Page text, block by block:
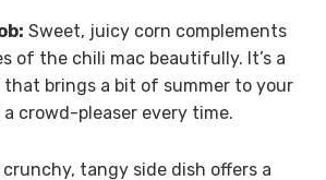
Sweet, juicy corn complements
of the chili mac beautifully. It’s a
brings a bit of summer to your
crowd-pleaser every time.
crunchy, tangy side dish offers a